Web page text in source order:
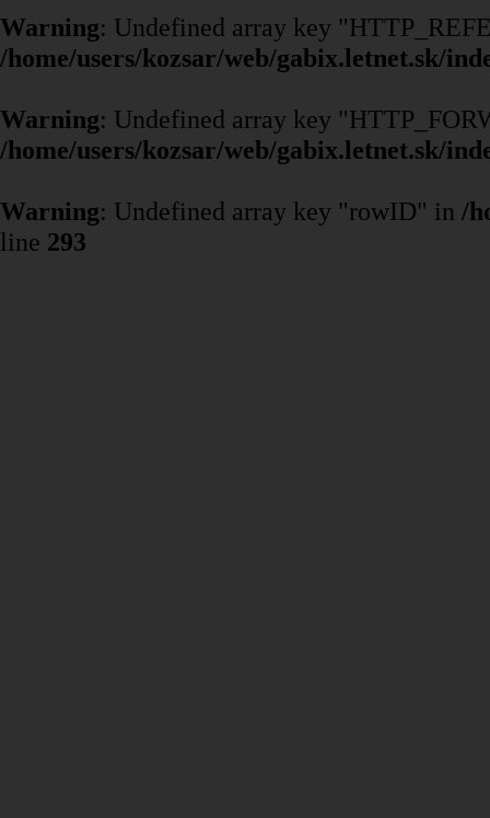
Warning: Undefined array key
/home/users/kozsar/web/gabix.letnet.sk/
Warning: Undefined array key
/home/users/kozsar/web/gabix.letnet.sk/
Warning: Undefined array key "rowID" in /
line 293